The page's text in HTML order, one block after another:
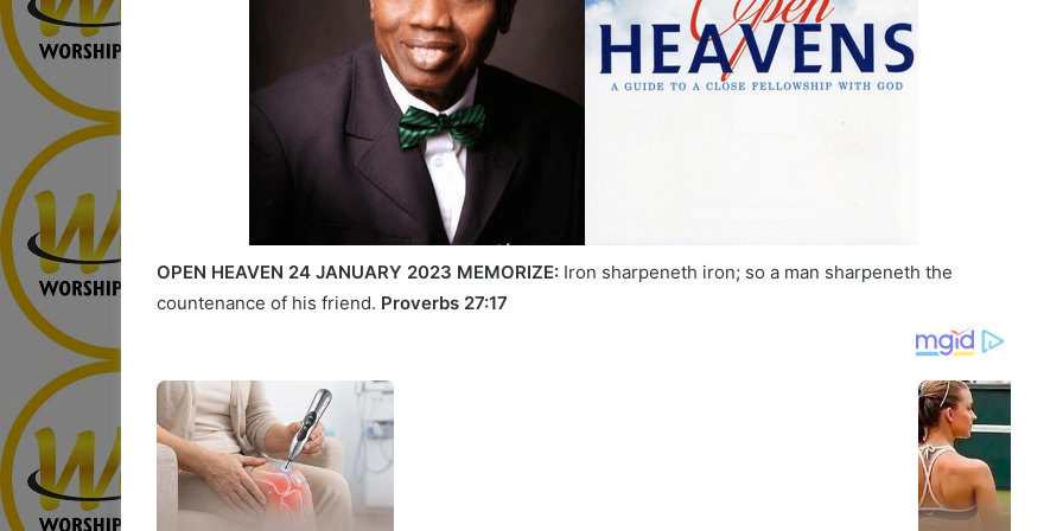
OPEN HEAVEN 24 JANUARY 2023 MEMORIZE: Iron sharpeneth iron; so a man sharpeneth the
countenance of his friend. Proverbs 27:17